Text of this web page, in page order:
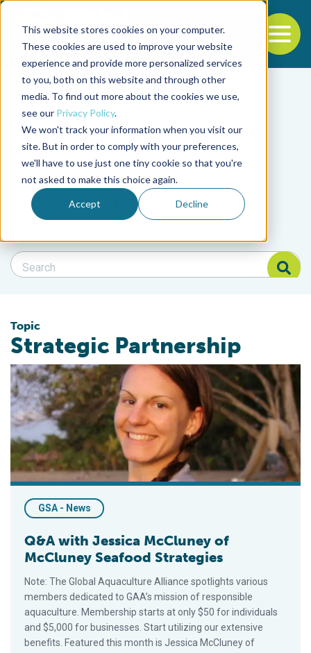
This website stores cookies on your computer.
These cookies are used to improve your website
experience and provide more personalized services
to you, both on this website and through other
media. To find out more about the cookies we use,
see our Privacy Policy.
We won't track your information when you visit our
site. But in order to comply with your preferences,
we'll have to use just one tiny cookie so that you're
not asked to make this choice again.
Accept Decline
Back to the start of the nav
Jump to the end of the navigation
Filter posts by
Filter posts by
Filter posts by BSP
Search Blog
Search Blog
Topic
Strategic Partnership
Q&A with Jessica McCluney of McCluney Seafood Strategies
GSA - News
Q&A with Jessica McCluney of
McCluney Seafood Strategies
Note: The Global Aquaculture Alliance spotlights various
members dedicated to GAA’s mission of responsible
aquaculture. Membership starts at only $50 for individuals
and $5,000 for businesses. Start utilizing our extensive
benefits. Featured this month is Jessica McCluney of